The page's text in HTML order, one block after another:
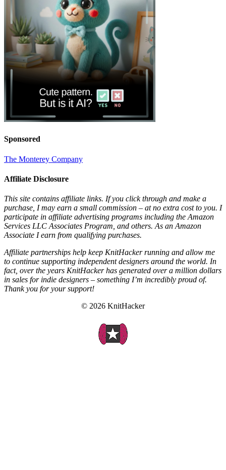
Sponsored
The Monterey Company
Affiliate Disclosure
This site contains affiliate links. If you click through and make a
purchase, I may earn a small commission – at no extra cost to you. I
participate in affiliate advertising programs including the Amazon
Services LLC Associates Program, and others. As an Amazon
Associate I earn from qualifying purchases.
Affiliate partnerships help keep KnitHacker running and allow me
to continue supporting independent designers around the world. In
fact, over the years KnitHacker has generated over a million dollars
in sales for indie designers – something I’m incredibly proud of.
Thank you for your support!
© 2026 KnitHacker